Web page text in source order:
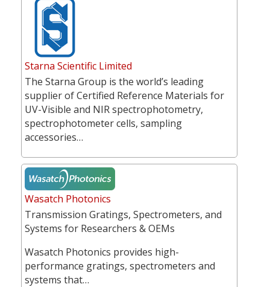
Starna Scientific Limited
The Starna Group is the world’s leading
supplier of Certified Reference Materials for
UV-Visible and NIR spectrophotometry,
spectrophotometer cells, sampling
accessories…
Wasatch Photonics
Transmission Gratings, Spectrometers, and
Systems for Researchers & OEMs
Wasatch Photonics provides high-
performance gratings, spectrometers and
systems that…